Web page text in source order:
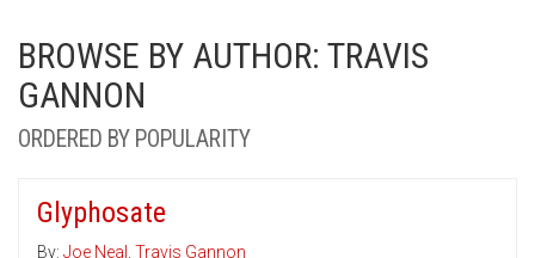
BROWSE BY AUTHOR: TRAVIS
GANNON
ORDERED BY POPULARITY
Glyphosate
By: Joe Neal , Travis Gannon